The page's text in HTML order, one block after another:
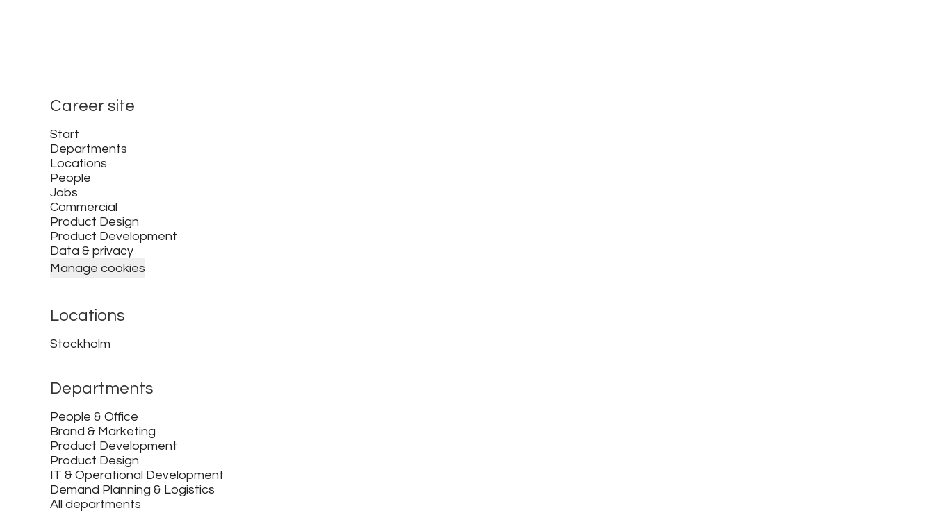
Career site
Start
Departments
Locations
People
Jobs
Commercial
Product Design
Product Development
Data & privacy
Manage cookies
Locations
Stockholm
Departments
People & Office
Brand & Marketing
Product Development
Product Design
IT & Operational Development
Demand Planning & Logistics
All departments